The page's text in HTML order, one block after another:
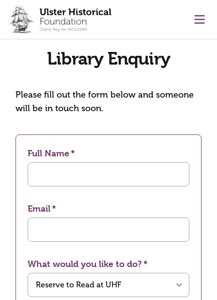
content
Library Enquiry
Please fill out the form below and someone
will be in touch soon.
Full Name
Email
What would you like to do?